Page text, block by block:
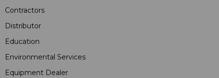
Contractors
Distributor
Education
Environmental Services
Equipment Dealer